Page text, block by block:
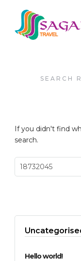
SEARCH
If you didn't find
search.
Hello world!